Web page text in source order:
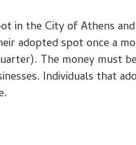
in the City of Athens
adopted spot once a
The money must
Individuals that